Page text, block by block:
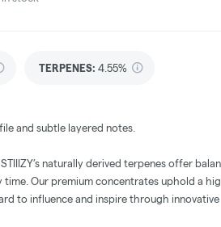
TERPENES: 4.55%
and subtle layered notes.
naturally derived terpenes offer
Our premium concentrates uphold a
to influence and inspire through innovative